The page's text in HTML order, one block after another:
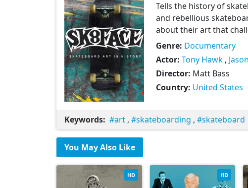
Tells the history of
and rebellious
about their art that
Genre: Documentary
Actor: Tony Hawk,
Director: Matt Bass
Country: United States
Keywords: art , skateboarding , skateboard
You May Also Like
HD HD